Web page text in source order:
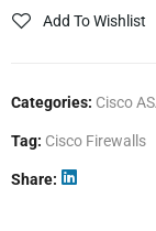
Add To Wishlist
Categories: Cisco
Tag: Cisco Firewalls
Share